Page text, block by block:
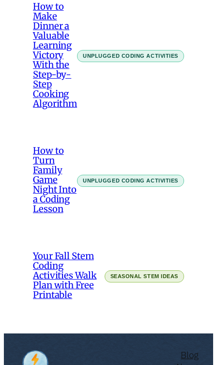
How to
Make
Dinner a
Valuable
Learning
Victory
With the
Step-by-
Step
Cooking
Algorithm
UNPLUGGED CODING ACTIVITIES
How to
Turn
Family
Game
Night Into
a Coding
Lesson
UNPLUGGED CODING ACTIVITIES
Your Fall Stem
Coding
Activities Walk
Plan with Free
Printable
SEASONAL STEM IDEAS
Blog